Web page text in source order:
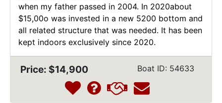
when my father passed in 2004. In 2020about
$15,00o was invested in a new 5200 bottom and
all related structure that was needed. It has been
kept indoors exclusively since 2020.
Price: $14,900 Boat ID: 54633